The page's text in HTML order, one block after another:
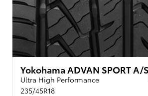
Ultra High Performance
235/45R18